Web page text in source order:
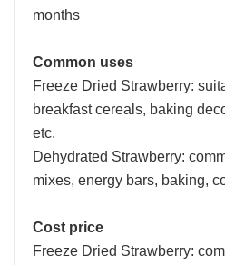
months
Common uses
Freeze Dried Strawberry:
breakfast cereals, baking
etc.
Dehydrated Strawberry:
mixes, energy bars, baking,
Cost price
Freeze Dried Strawberry: